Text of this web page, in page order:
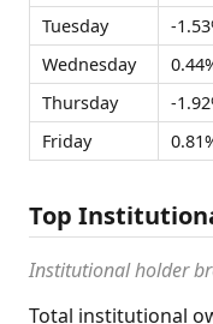
Tuesday
-
Wednesday
Thursday
-
Friday
Top
Institutional holder
Total institutional